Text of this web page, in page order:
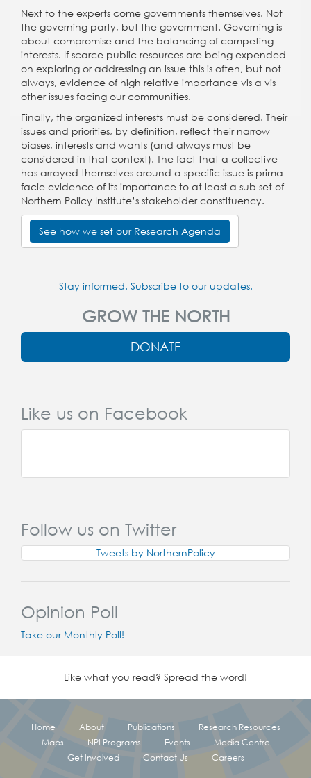
Next to the experts come governments themselves. Not
the governing party, but the government. Governing is
about compromise and the balancing of competing
interests. If scarce public resources are being expended
on exploring or addressing an issue this is often, but not
always, evidence of high relative importance vis a vis
other issues facing our communities.
Finally, the organized interests must be considered. Their
issues and priorities, by definition, reflect their narrow
biases, interests and wants (and always must be
considered in that context). The fact that a collective
has arrayed themselves around a specific issue is prima
facie evidence of its importance to at least a sub set of
Northern Policy Institute’s stakeholder constituency.
See how we set our Research Agenda
Stay informed. Subscribe to our updates.
GROW THE NORTH
DONATE
Like us on Facebook
Follow us on Twitter
Tweets by NorthernPolicy
Opinion Poll
Take our Monthly Poll!
Like what you read? Spread the word!
Home About Publications
Research Resources
Maps
NPI Programs Events
Media Centre
Get Involved
Contact Us Careers